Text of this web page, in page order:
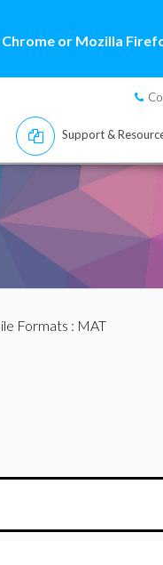
or Mozilla
Support &
Formats : MAT